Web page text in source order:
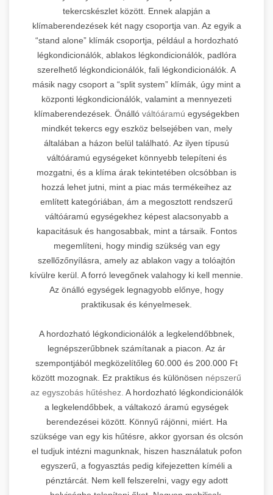
tekercskészlet között. Ennek alapján a
klímaberendezések két nagy csoportja van. Az egyik a
“stand alone” klímák csoportja, például a hordozható
légkondicionálók, ablakos légkondicionálók, padlóra
szerelhető légkondicionálók, fali légkondicionálók. A
másik nagy csoport a “split system” klímák, úgy mint a
központi légkondicionálók, valamint a mennyezeti
klímaberendezések. Önálló váltóáramú egységekben
mindkét tekercs egy eszköz belsejében van, mely
általában a házon belül található. Az ilyen típusú
váltóáramú egységeket könnyebb telepíteni és
mozgatni, és a klíma árak tekintetében olcsóbban is
hozzá lehet jutni, mint a piac más termékeihez az
említett kategóriában, ám a megosztott rendszerű
váltóáramú egységekhez képest alacsonyabb a
kapacitásuk és hangosabbak, mint a társaik. Fontos
megemlíteni, hogy mindig szükség van egy
szellőzőnyílásra, amely az ablakon vagy a tolóajtón
kívülre kerül. A forró levegőnek valahogy ki kell mennie.
Az önálló egységek legnagyobb előnye, hogy
praktikusak és kényelmesek.
A hordozható légkondicionálók a legkelendőbbnek,
legnépszerűbbnek számítanak a piacon. Az ár
szempontjából megközelítőleg 60.000 és 200.000 Ft
között mozognak. Ez praktikus és különösen népszerű
az egyszobás hűtéshez. A hordozható légkondicionálók
a legkelendőbbek, a váltakozó áramú egységek
berendezései között. Könnyű rájönni, miért. Ha
szüksége van egy kis hűtésre, akkor gyorsan és olcsón
el tudjuk intézni magunknak, hiszen használatuk pofon
egyszerű, a fogyasztás pedig kifejezetten kíméli a
pénztárcát. Nem kell felszerelni, vagy egy adott